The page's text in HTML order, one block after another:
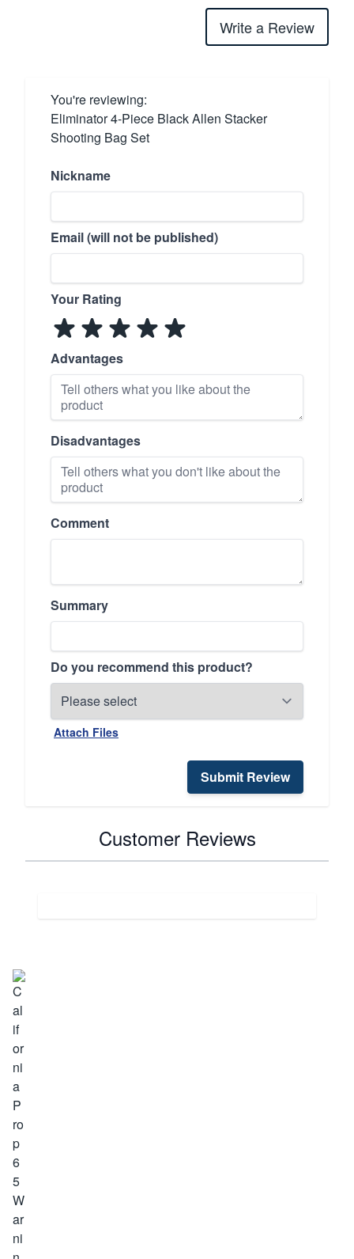
Write a Review
You're reviewing:
Eliminator 4-Piece Black Allen Stacker
Shooting Bag Set
Nickname
Email (will not be published)
Your Rating
Advantages
Disadvantages
Comment
Summary
Do you recommend this product?
Attach Files
Submit Review
Customer Reviews